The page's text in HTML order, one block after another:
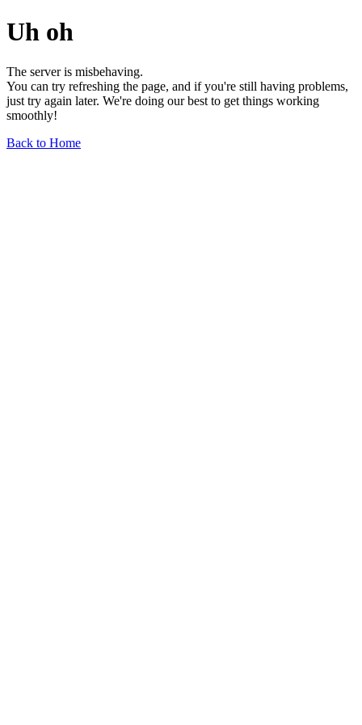
Uh oh
The server is misbehaving.
You can try refreshing the page, and if you're still having problems,
just try again later. We're doing our best to get things working
smoothly!
Back to Home